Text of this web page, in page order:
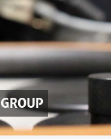
GROUP